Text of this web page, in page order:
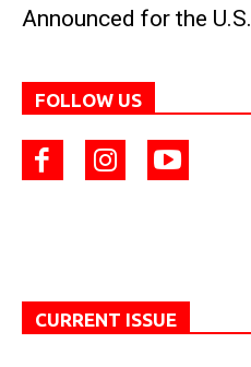
Announced for the U.S.
FOLLOW US
CURRENT ISSUE